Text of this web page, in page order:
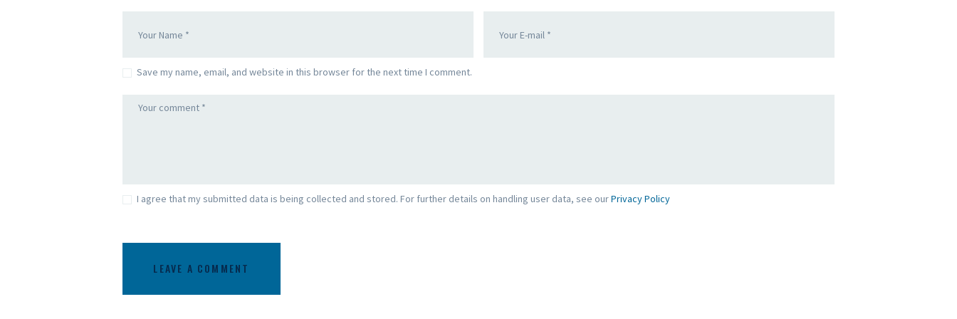
Save my name, email, and website in this browser for the next time I comment.
I agree that my submitted data is being collected and stored. For further details on handling user data, see ourPrivacy Policy